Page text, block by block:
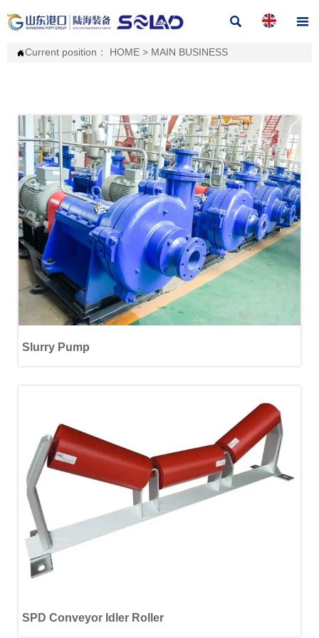
 
Current position： HOME> MAIN BUSINESS
Slurry Pump
SPD Conveyor Idler Roller